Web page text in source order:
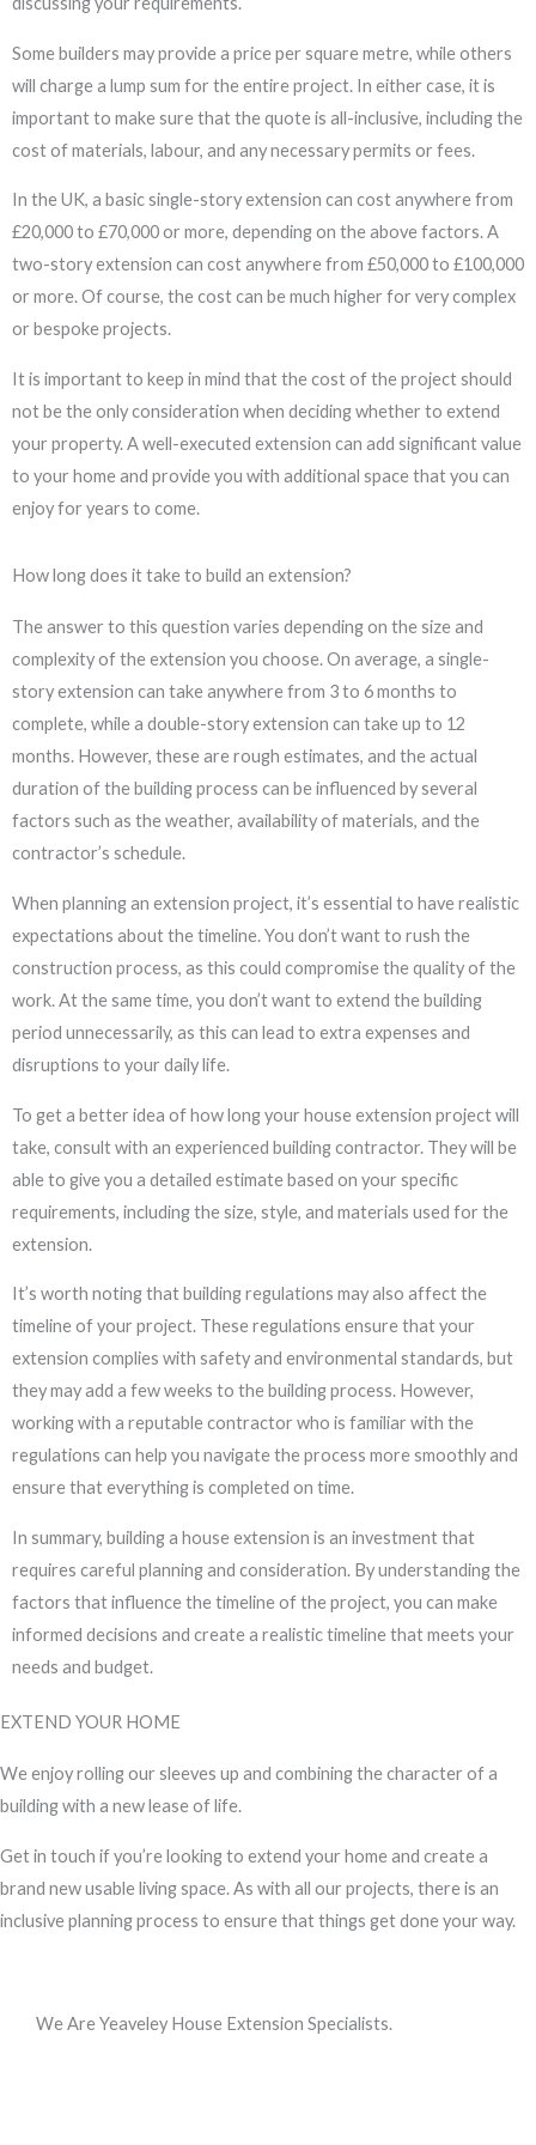
Some builders may provide a price per square metre, while others
will charge a lump sum for the entire project. In either case, it is
important to make sure that the quote is all-inclusive, including the
cost of materials, labour, and any necessary permits or fees.
In the UK, a basic single-story extension can cost anywhere from
£20,000 to £70,000 or more, depending on the above factors. A
two-story extension can cost anywhere from £50,000 to £100,000
or more. Of course, the cost can be much higher for very complex
or bespoke projects.
It is important to keep in mind that the cost of the project should
not be the only consideration when deciding whether to extend
your property. A well-executed extension can add significant value
to your home and provide you with additional space that you can
enjoy for years to come.
How long does it take to build an extension?
The answer to this question varies depending on the size and
complexity of the extension you choose. On average, a single-
story extension can take anywhere from 3 to 6 months to
complete, while a double-story extension can take up to 12
months. However, these are rough estimates, and the actual
duration of the building process can be influenced by several
factors such as the weather, availability of materials, and the
contractor’s schedule.
When planning an extension project, it’s essential to have realistic
expectations about the timeline. You don’t want to rush the
construction process, as this could compromise the quality of the
work. At the same time, you don’t want to extend the building
period unnecessarily, as this can lead to extra expenses and
disruptions to your daily life.
To get a better idea of how long your house extension project will
take, consult with an experienced building contractor. They will be
able to give you a detailed estimate based on your specific
requirements, including the size, style, and materials used for the
extension.
It’s worth noting that building regulations may also affect the
timeline of your project. These regulations ensure that your
extension complies with safety and environmental standards, but
they may add a few weeks to the building process. However,
working with a reputable contractor who is familiar with the
regulations can help you navigate the process more smoothly and
ensure that everything is completed on time.
In summary, building a house extension is an investment that
requires careful planning and consideration. By understanding the
factors that influence the timeline of the project, you can make
informed decisions and create a realistic timeline that meets your
needs and budget.
EXTEND YOUR HOME
We enjoy rolling our sleeves up and combining the character of a
building with a new lease of life.
Get in touch if you’re looking to extend your home and create a
brand new usable living space. As with all our projects, there is an
inclusive planning process to ensure that things get done your way.
We Are Yeaveley House Extension Specialists.